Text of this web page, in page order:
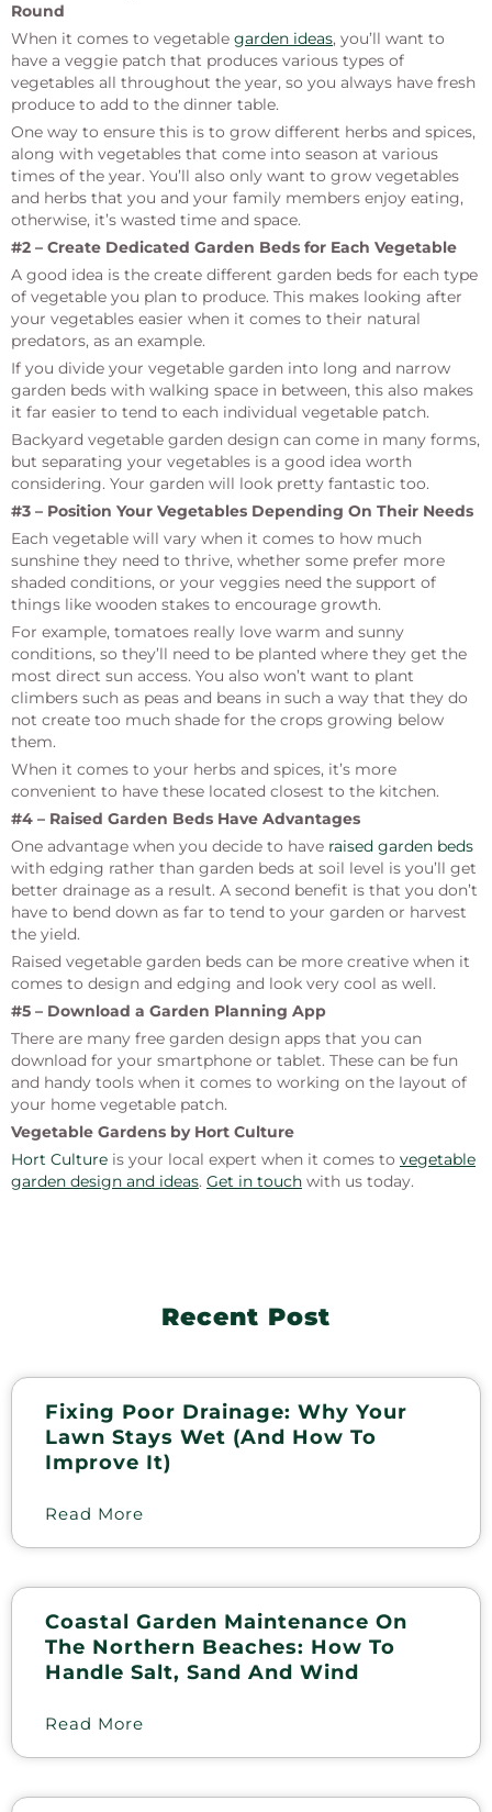
Round
When it comes to vegetable garden ideas, you’ll want to
have a veggie patch that produces various types of
vegetables all throughout the year, so you always have fresh
produce to add to the dinner table.
One way to ensure this is to grow different herbs and spices,
along with vegetables that come into season at various
times of the year. You’ll also only want to grow vegetables
and herbs that you and your family members enjoy eating,
otherwise, it’s wasted time and space.
#2 – Create Dedicated Garden Beds for Each Vegetable
A good idea is the create different garden beds for each type
of vegetable you plan to produce. This makes looking after
your vegetables easier when it comes to their natural
predators, as an example.
If you divide your vegetable garden into long and narrow
garden beds with walking space in between, this also makes
it far easier to tend to each individual vegetable patch.
Backyard vegetable garden design can come in many forms,
but separating your vegetables is a good idea worth
considering. Your garden will look pretty fantastic too.
#3 – Position Your Vegetables Depending On Their Needs
Each vegetable will vary when it comes to how much
sunshine they need to thrive, whether some prefer more
shaded conditions, or your veggies need the support of
things like wooden stakes to encourage growth.
For example, tomatoes really love warm and sunny
conditions, so they’ll need to be planted where they get the
most direct sun access. You also won’t want to plant
climbers such as peas and beans in such a way that they do
not create too much shade for the crops growing below
them.
When it comes to your herbs and spices, it’s more
convenient to have these located closest to the kitchen.
#4 – Raised Garden Beds Have Advantages
One advantage when you decide to have raised garden beds
with edging rather than garden beds at soil level is you’ll get
better drainage as a result. A second benefit is that you don’t
have to bend down as far to tend to your garden or harvest
the yield.
Raised vegetable garden beds can be more creative when it
comes to design and edging and look very cool as well.
#5 – Download a Garden Planning App
There are many free garden design apps that you can
download for your smartphone or tablet. These can be fun
and handy tools when it comes to working on the layout of
your home vegetable patch.
Vegetable Gardens by Hort Culture
Hort Culture is your local expert when it comes to vegetable
garden design and ideas. Get in touch with us today.
Recent Post
Fixing Poor Drainage: Why Your
Lawn Stays Wet (and How To
Improve It)
Read More
Coastal Garden Maintenance On
The Northern Beaches: How To
Handle Salt, Sand And Wind
Read More